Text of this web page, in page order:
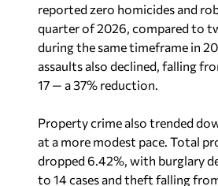
reported zero homicides and
quarter of 2026, compared to
during the same timeframe in
assaults also declined, falling
17 — a 37% reduction.
Property crime also trended
at a more modest pace. Total
dropped 6.42%, with burglary
to 14 cases and theft falling